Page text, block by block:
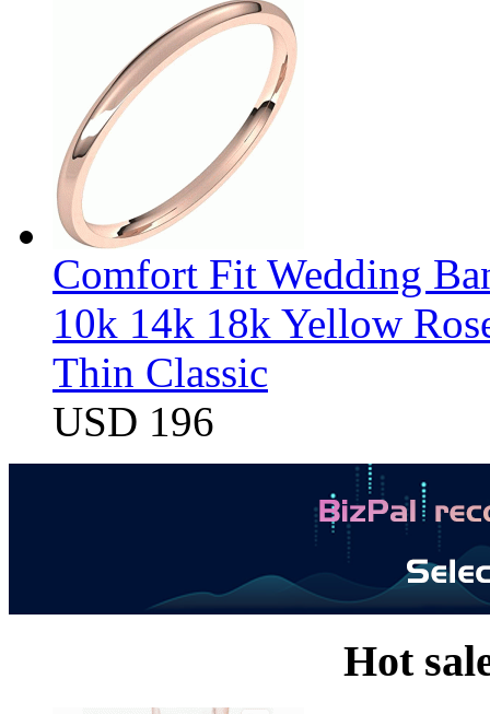
Comfort Fit Wedding
10k 14k 18k Yellow
Thin Classic
USD 196
Hot